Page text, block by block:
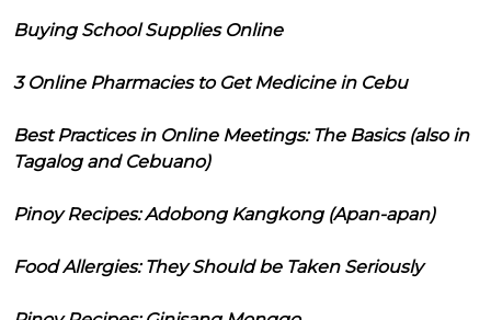
Buying School Supplies Online
3 Online Pharmacies to Get Medicine in Cebu
Best Practices in Online Meetings: The Basics (also in
Tagalog and Cebuano)
Pinoy Recipes: Adobong Kangkong (Apan-apan)
Food Allergies: They Should be Taken Seriously